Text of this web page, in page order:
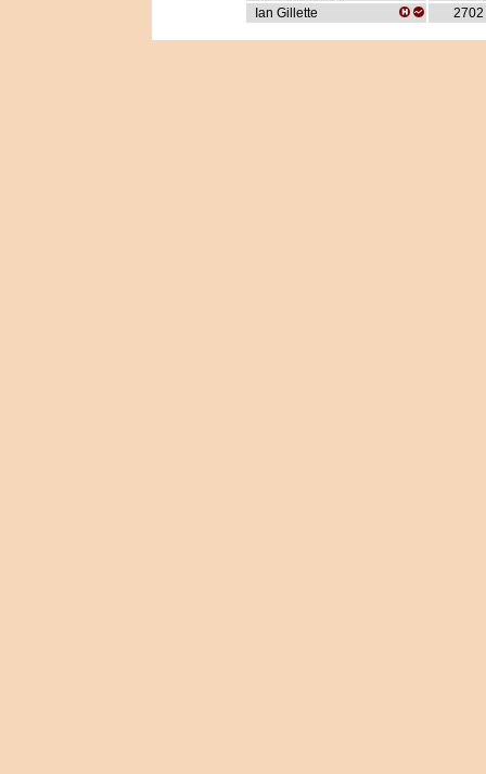
Ian Gillette
2702